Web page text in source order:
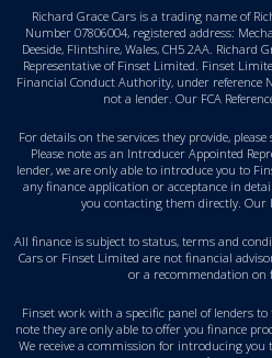
Richard Grace Cars is a trading name of
Number 07806004, registered address:
Deeside, Flintshire, Wales, CH5 2AA. Richard
Representative of Finset Limited. Finset
Financial Conduct Authority, under reference
not a lender. Our FCA
For details on the services they provide, please
Please note as an Introducer Appointed
lender, we are only able to introduce you to
any finance application or acceptance in
you contacting them directly. Our
All finance is subject to status, terms and
Cars or Finset Limited are not financial
or a recommendation on
Finset work with a specific panel of lenders
note they are only able to offer you finance
We receive a commission for introducing you